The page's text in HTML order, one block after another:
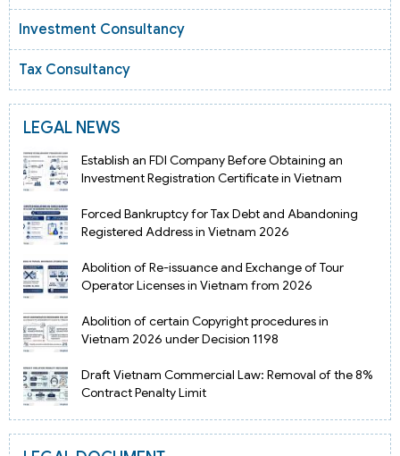
Investment Consultancy
Tax Consultancy
LEGAL NEWS
Establish an FDI Company Before Obtaining an
Investment Registration Certificate in Vietnam
Forced Bankruptcy for Tax Debt and Abandoning
Registered Address in Vietnam 2026
Abolition of Re-issuance and Exchange of Tour
Operator Licenses in Vietnam from 2026
Abolition of certain Copyright procedures in
Vietnam 2026 under Decision 1198
Draft Vietnam Commercial Law: Removal of the 8%
Contract Penalty Limit